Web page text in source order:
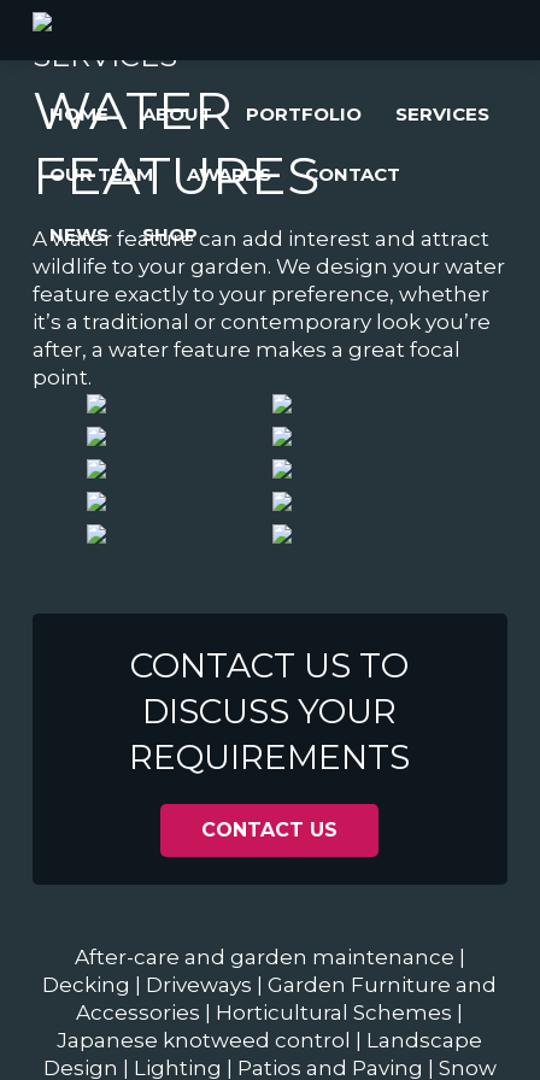
HOME ABOUT PORTFOLIO SERVICES
OUR TEAM AWARDS CONTACT
NEWS SHOP
SERVICES
WATER
FEATURES
A water feature can add interest and attract
wildlife to your garden. We design your water
feature exactly to your preference, whether
it’s a traditional or contemporary look you’re
after, a water feature makes a great focal
point.
CONTACT US TO
DISCUSS YOUR
REQUIREMENTS
CONTACT US
After-care and garden maintenance
Decking
Driveways |Garden Furniture and
Accessories
Horticultural Schemes
Japanese knotweed control
Landscape
Design
Lighting Patios and Paving Snow